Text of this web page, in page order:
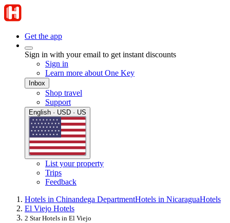
Get the app
Sign in with your email to get instant discounts
Sign in
Learn more about One Key
Inbox
Shop travel
Support
English · USD · US
List your property
Trips
Feedback
Hotels in Chinandega DepartmentHotels in NicaraguaHotels
El Viejo Hotels
2 Star Hotels in El Viejo